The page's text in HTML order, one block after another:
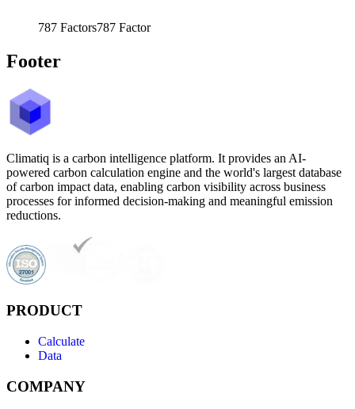
787 Factors787 Factor
Footer
Climatiq is a carbon intelligence platform. It provides an AI-
powered carbon calculation engine and the world's largest database
of carbon impact data, enabling carbon visibility across business
processes for informed decision-making and meaningful emission
reductions.
PRODUCT
Calculate
Data
COMPANY